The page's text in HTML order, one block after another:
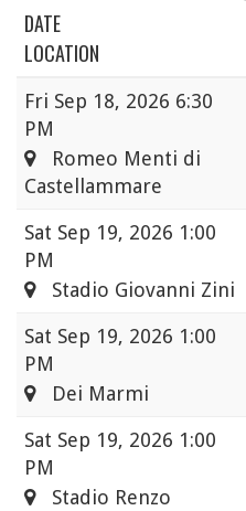
DATE
LOCATION
Fri Sep 18, 2026 6:30
PM
Romeo Menti di
Castellammare
Sat Sep 19, 2026 1:00
PM
Stadio Giovanni Zini
Sat Sep 19, 2026 1:00
PM
Dei Marmi
Sat Sep 19, 2026 1:00
PM
Stadio Renzo